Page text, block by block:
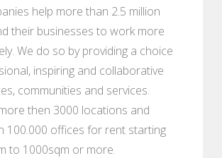
help more than 2.5 million
their businesses to work more
We do so by providing a choice
inspiring and collaborative
communities and services.
then 3000 locations and
100.000 offices for rent starting
to 1000sqm or more.